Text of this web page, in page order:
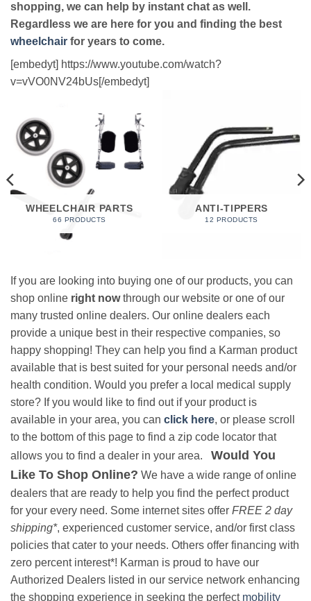
shopping, we can help by instant chat as well.
Regardless we are here for you and finding the best
wheelchair for years to come.
[embedyt] https://www.youtube.com/watch?
v=vVO0NV24bUs[/embedyt]
WHEELCHAIR PARTS
66 PRODUCTS
ANTI-TIPPERS
12 PRODUCTS
If you are looking into buying one of our products, you can
shop online right nowthrough our website or one of our
many trusted online dealers. Our online dealers each
provide a unique best in their respective companies, so
happy shopping! They can help you find a Karman product
available that is best suited for your personal needs and/or
health condition. Would you prefer a local medical supply
store? If you would like to find out if your product is
available in your area, you can click here, or please scroll
to the bottom of this page to find a zip code locator that
allows you to find a dealer in your area. Would You
Like To Shop Online? We have a wide range of online
dealers that are ready to help you find the perfect product
for your every need. Some internet sites offer FREE 2 day
shipping*, experienced customer service, and/or first class
policies that cater to your needs. Others offer financing with
zero percent interest*! Karman is proud to have our
Authorized Dealers listed in our service network enhancing
the shopping experience in seeking the perfect mobility